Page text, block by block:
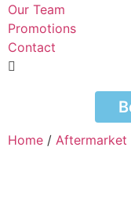
Our Team
Promotions
Contact
Home / Aftermarket